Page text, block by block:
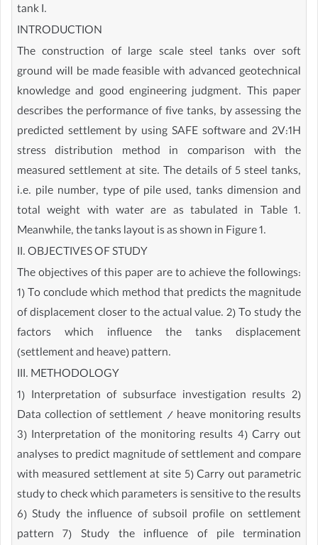
tank I.
INTRODUCTION
The construction of large scale steel tanks over soft
ground will be made feasible with advanced geotechnical
knowledge and good engineering judgment. This paper
describes the performance of five tanks, by assessing the
predicted settlement by using SAFE software and 2V:1H
stress distribution method in comparison with the
measured settlement at site. The details of 5 steel tanks,
i.e. pile number, type of pile used, tanks dimension and
total weight with water are as tabulated in Table 1.
Meanwhile, the tanks layout is as shown in Figure 1.
II. OBJECTIVES OF STUDY
The objectives of this paper are to achieve the followings:
1) To conclude which method that predicts the magnitude
of displacement closer to the actual value. 2) To study the
factors which influence the tanks displacement
(settlement and heave) pattern.
III. METHODOLOGY
1) Interpretation of subsurface investigation results 2)
Data collection of settlement / heave monitoring results
3) Interpretation of the monitoring results 4) Carry out
analyses to predict magnitude of settlement and compare
with measured settlement at site 5) Carry out parametric
study to check which parameters is sensitive to the results
6) Study the influence of subsoil profile on settlement
pattern 7) Study the influence of pile termination